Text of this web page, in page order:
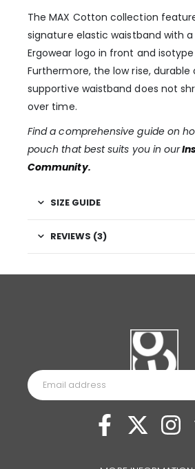
The MAX Cotton collection
signature elastic waistband with
Ergowear logo in front and
Furthermore, the low rise, durable
supportive waistband does not
over time.
Find a comprehensive guide on
pouch that best suits you in our
Community.
SIZE GUIDE
REVIEWS (3)